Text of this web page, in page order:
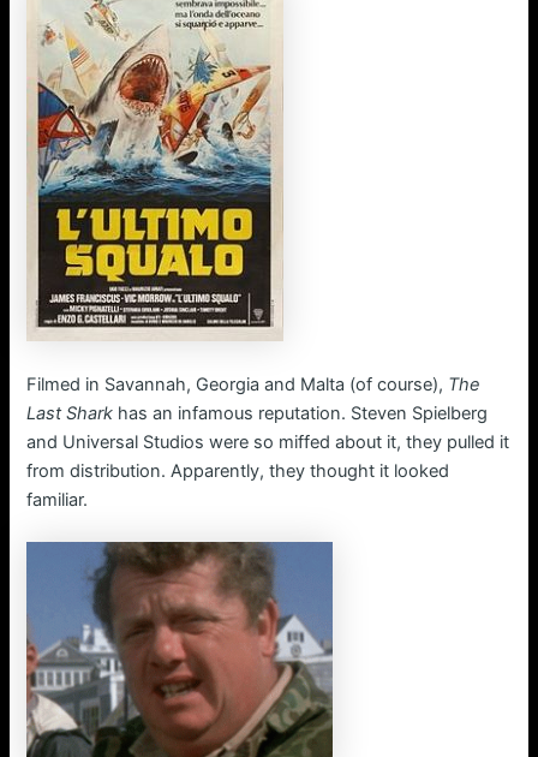
Filmed in Savannah, Georgia and Malta (of course), The
Last Shark has an infamous reputation. Steven Spielberg
and Universal Studios were so miffed about it, they pulled it
from distribution. Apparently, they thought it looked
familiar.